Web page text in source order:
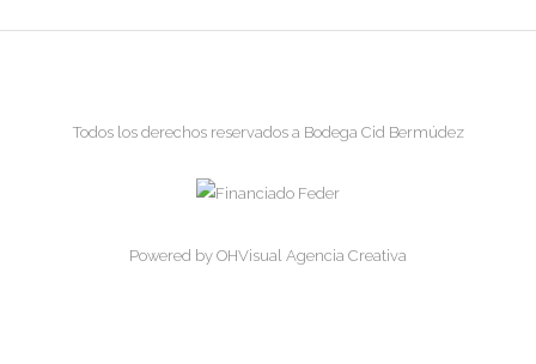
Todos los derechos reservados a Bodega Cid Bermúdez
Powered by OHVisual Agencia Creativa